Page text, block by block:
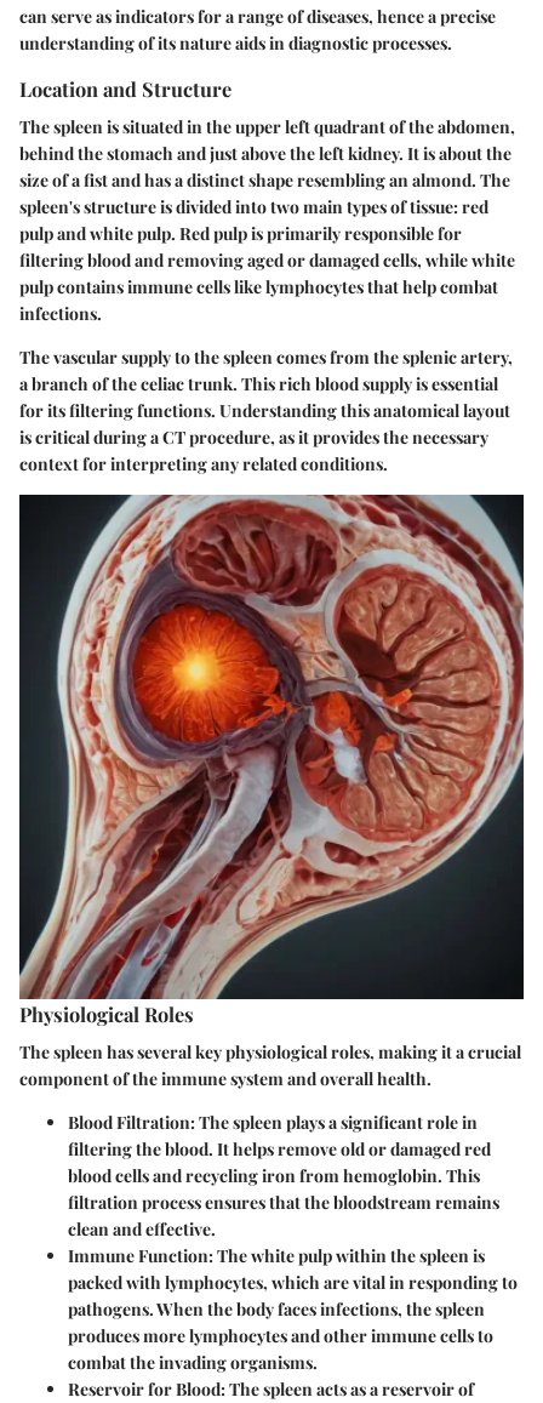
can serve as indicators for a range of diseases, hence a precise
understanding of its nature aids in diagnostic processes.
Location and Structure
The spleen is situated in the upper left quadrant of the abdomen,
behind the stomach and just above the left kidney. It is about the
size of a fist and has a distinct shape resembling an almond. The
spleen's structure is divided into two main types of tissue: red
pulp and white pulp. Red pulp is primarily responsible for
filtering blood and removing aged or damaged cells, while white
pulp contains immune cells like lymphocytes that help combat
infections.
The vascular supply to the spleen comes from the splenic artery,
a branch of the celiac trunk. This rich blood supply is essential
for its filtering functions. Understanding this anatomical layout
is critical during a CT procedure, as it provides the necessary
context for interpreting any related conditions.
Physiological Roles
The spleen has several key physiological roles, making it a crucial
component of the immune system and overall health.
Blood Filtration: The spleen plays a significant role in
filtering the blood. It helps remove old or damaged red
blood cells and recycling iron from hemoglobin. This
filtration process ensures that the bloodstream remains
clean and effective.
Immune Function: The white pulp within the spleen is
packed with lymphocytes, which are vital in responding to
pathogens. When the body faces infections, the spleen
produces more lymphocytes and other immune cells to
combat the invading organisms.
Reservoir for Blood: The spleen acts as a reservoir of